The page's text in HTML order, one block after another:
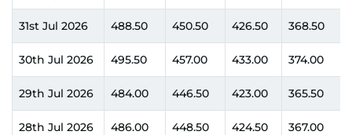
31st Jul 2026 488.50 450.50 426.50 368.50
30th Jul 2026 495.50 457.00 433.00 374.00
29th Jul 2026 484.00 446.50 423.00 365.50
28th Jul 2026 486.00 448.50 424.50 367.00